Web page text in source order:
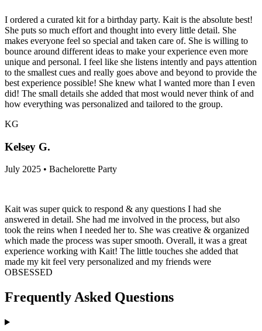
I ordered a curated kit for a birthday party. Kait is the absolute best!
She puts so much effort and thought into every little detail. She
makes everyone feel so special and taken care of. She is willing to
bounce around different ideas to make your experience even more
unique and personal. I feel like she listens intently and pays attention
to the smallest cues and really goes above and beyond to provide the
best experience possible! She knew what I wanted more than I even
did! The small details she added that most would never think of and
how everything was personalized and tailored to the group.
KG
Kelsey G.
July 2025 • Bachelorette Party
Kait was super quick to respond & any questions I had she
answered in detail. She had me involved in the process, but also
took the reins when I needed her to. She was creative & organized
which made the process was super smooth. Overall, it was a great
experience working with Kait! The little touches she added that
made my kit feel very personalized and my friends were
OBSESSED
Frequently Asked Questions